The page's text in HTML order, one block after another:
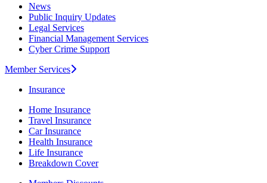
News
Public Inquiry Updates
Legal Services
Financial Management Services
Cyber Crime Support
Member Services
Insurance
Home Insurance
Travel Insurance
Car Insurance
Health Insurance
Life Insurance
Breakdown Cover